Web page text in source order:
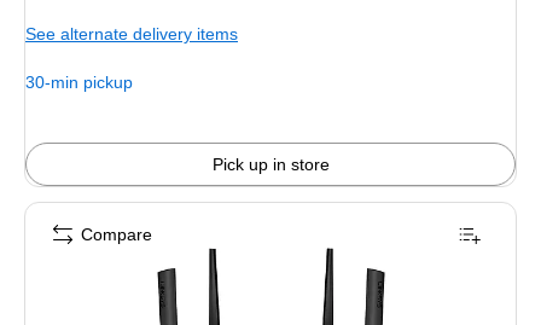
See alternate delivery items
30-min pickup
Pick up in store
Compare